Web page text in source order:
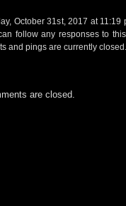
October 31st, 2017 at 11:19
follow any responses to
and pings are currently closed.
are closed.